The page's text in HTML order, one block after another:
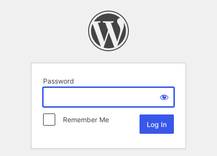
Password
Remember Me